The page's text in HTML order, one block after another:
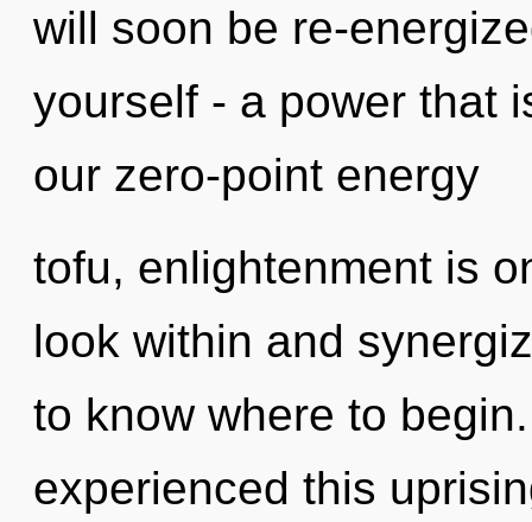
will soon be re-
yourself - a power that
our zero-point energy
tofu, enlightenment is
look within and
to know where to
experienced this